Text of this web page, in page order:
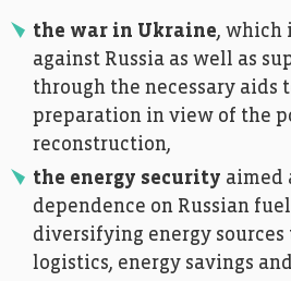
the war in Ukraine, which
against Russia as well as
through the necessary aids
preparation in view of the
reconstruction,
the energy security aimed
dependence on Russian
diversifying energy
logistics, energy savings